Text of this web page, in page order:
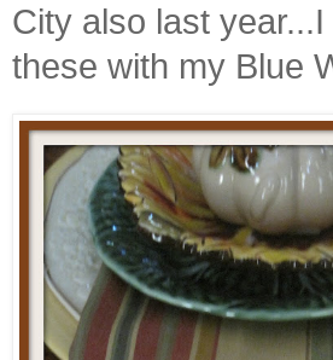
City also last
these with my Blue